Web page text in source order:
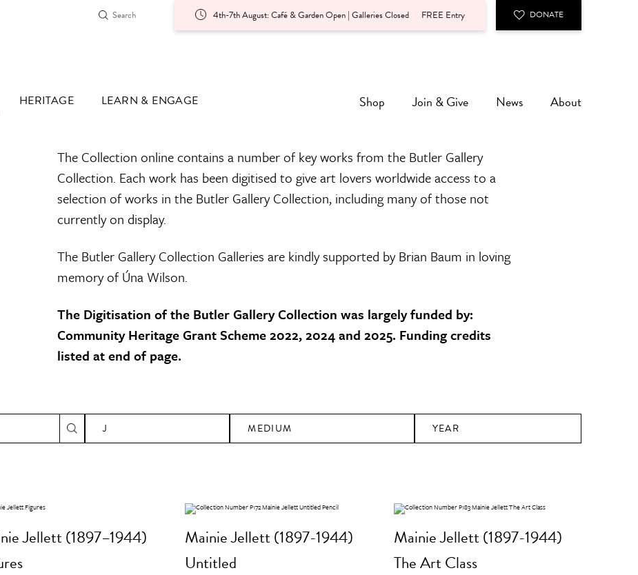
4th-7th August: Café & Garden Open | Galleries Closed FREE Entry DONATE
HERITAGE LEARN & ENGAGE Shop Join & Give News About
The Collection online contains a number of key works from the Butler Gallery
Collection. Each work has been digitised to give art lovers worldwide access to a
selection of works in the Butler Gallery Collection, including many of those not
currently on display.
The Butler Gallery Collection Galleries are kindly supported by Brian Baum in loving
memory of Úna Wilson.
The Digitisation of the Butler Gallery Collection was largely funded by:
Community Heritage Grant Scheme 2022, 2024 and 2025. Funding credits
listed at end of page.
J MEDIUM YEAR
Jellett (1897–1944)
Mainie Jellett (1897-1944)
Untitled
Mainie Jellett (1897-1944)
The Art Class